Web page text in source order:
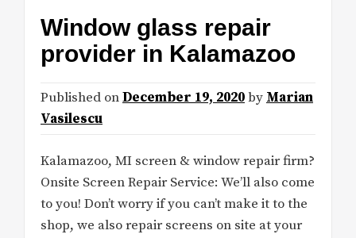
Window glass repair
provider in Kalamazoo
Published onDecember 19, 2020by Marian
Vasilescu
Kalamazoo, MI screen & window repair firm?
Onsite Screen Repair Service: We’ll also come
to you! Don’t worry if you can’t make it to the
shop, we also repair screens on site at your